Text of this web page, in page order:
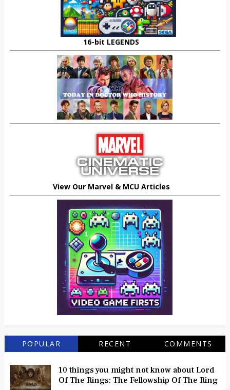
16-bit LEGENDS
View Our Marvel & MCU Articles
POPULAR RECENT COMMENTS
10 things you might not know about Lord
Of The Rings: The Fellowship Of The Ring